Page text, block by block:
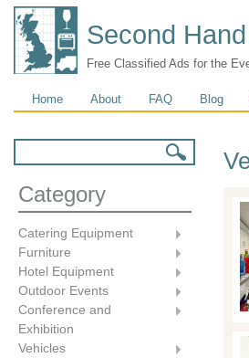
Second
Free Classified Ads for the
Main menu
Home About FAQ Blog
Category
Catering Equipment
Furniture
Hotel Equipment
Outdoor Events
Conference and
Exhibition
Vehicles